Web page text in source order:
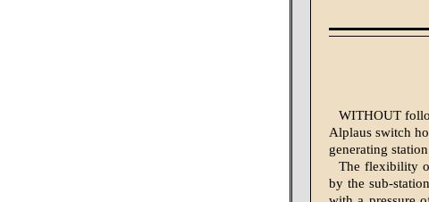
WITHOUT
Alplaus switch
generating
The flexibility
by the sub-